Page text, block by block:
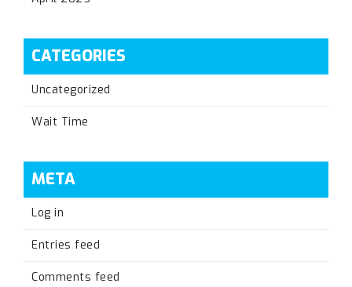
CATEGORIES
Uncategorized
Wait Time
META
Log in
Entries feed
Comments feed